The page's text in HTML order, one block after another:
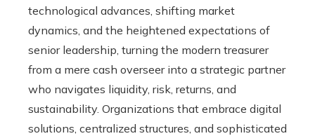
technological advances, shifting market
dynamics, and the heightened expectations of
senior leadership, turning the modern treasurer
from a mere cash overseer into a strategic partner
who navigates liquidity, risk, returns, and
sustainability. Organizations that embrace digital
solutions, centralized structures, and sophisticated